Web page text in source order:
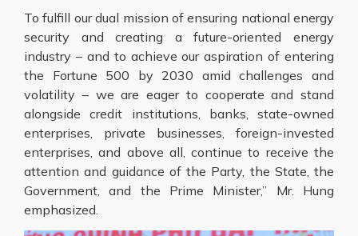
To fulfill our dual mission of ensuring national energy
security and creating a future-oriented energy
industry – and to achieve our aspiration of entering
the Fortune 500 by 2030 amid challenges and
volatility – we are eager to cooperate and stand
alongside credit institutions, banks, state-owned
enterprises, private businesses, foreign-invested
enterprises, and above all, continue to receive the
attention and guidance of the Party, the State, the
Government, and the Prime Minister,” Mr. Hung
emphasized.